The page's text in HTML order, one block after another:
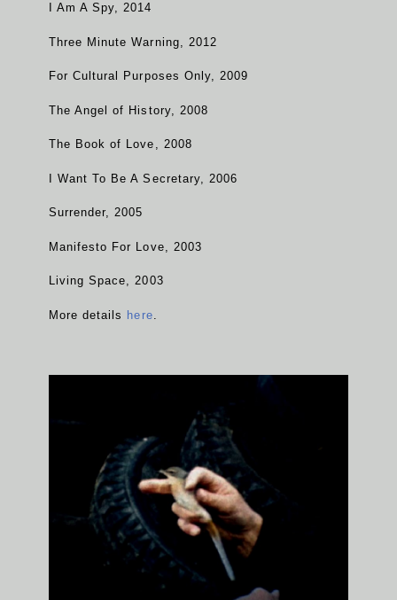
I Am A Spy, 2014
Three Minute Warning, 2012
For Cultural Purposes Only, 2009
The Angel of History, 2008
The Book of Love, 2008
I Want To Be A Secretary, 2006
Surrender, 2005
Manifesto For Love, 2003
Living Space, 2003
More details here